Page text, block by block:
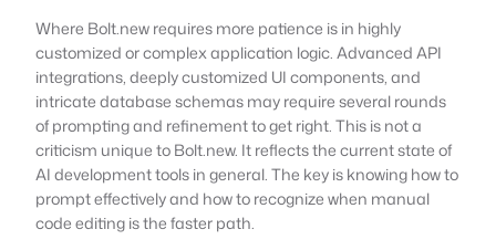
Where Bolt.new requires more patience is in highly
customized or complex application logic. Advanced API
integrations, deeply customized UI components, and
intricate database schemas may require several rounds
of prompting and refinement to get right. This is not a
criticism unique to Bolt.new. It reflects the current state of
AI development tools in general. The key is knowing how to
prompt effectively and how to recognize when manual
code editing is the faster path.